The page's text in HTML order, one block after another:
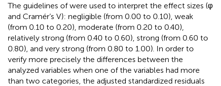
The guidelines ofwere used to interpret the effect sizes (φ
and Cramér’s V): negligible (from 0.00 to 0.10), weak
(from 0.10 to 0.20), moderate (from 0.20 to 0.40),
relatively strong (from 0.40 to 0.60), strong (from 0.60 to
0.80), and very strong (from 0.80 to 1.00). In order to
verify more precisely the differences between the
analyzed variables when one of the variables had more
than two categories, the adjusted standardized residuals